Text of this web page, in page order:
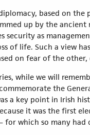
based on
up by the
security as
of life. Such a view
on fear of the
while we will
the
a key point in Irish
it was the first
for which so many